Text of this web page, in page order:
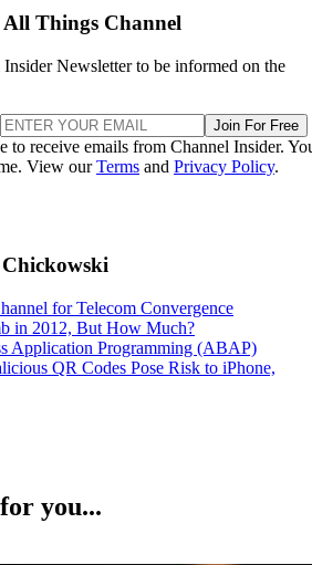
Things Channel
Newsletter to be informed on the
Join For Free
to receive emails from Channel Insider.
View ourTerms and Privacy Policy.
for Telecom Convergence
in 2012, But How Much?
Application Programming (ABAP)
QR Codes Pose Risk to iPhone,
you...